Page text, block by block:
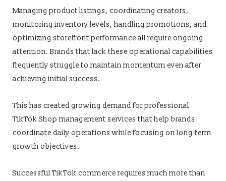
Managing product listings, coordinating creators,
monitoring inventory levels, handling promotions, and
optimizing storefront performance all require ongoing
attention. Brands that lack these operational capabilities
frequently struggle to maintain momentum even after
achieving initial success.
This has created growing demand for professional
TikTok Shop management services that help brands
coordinate daily operations while focusing on long-term
growth objectives.
Successful TikTok commerce requires much more than